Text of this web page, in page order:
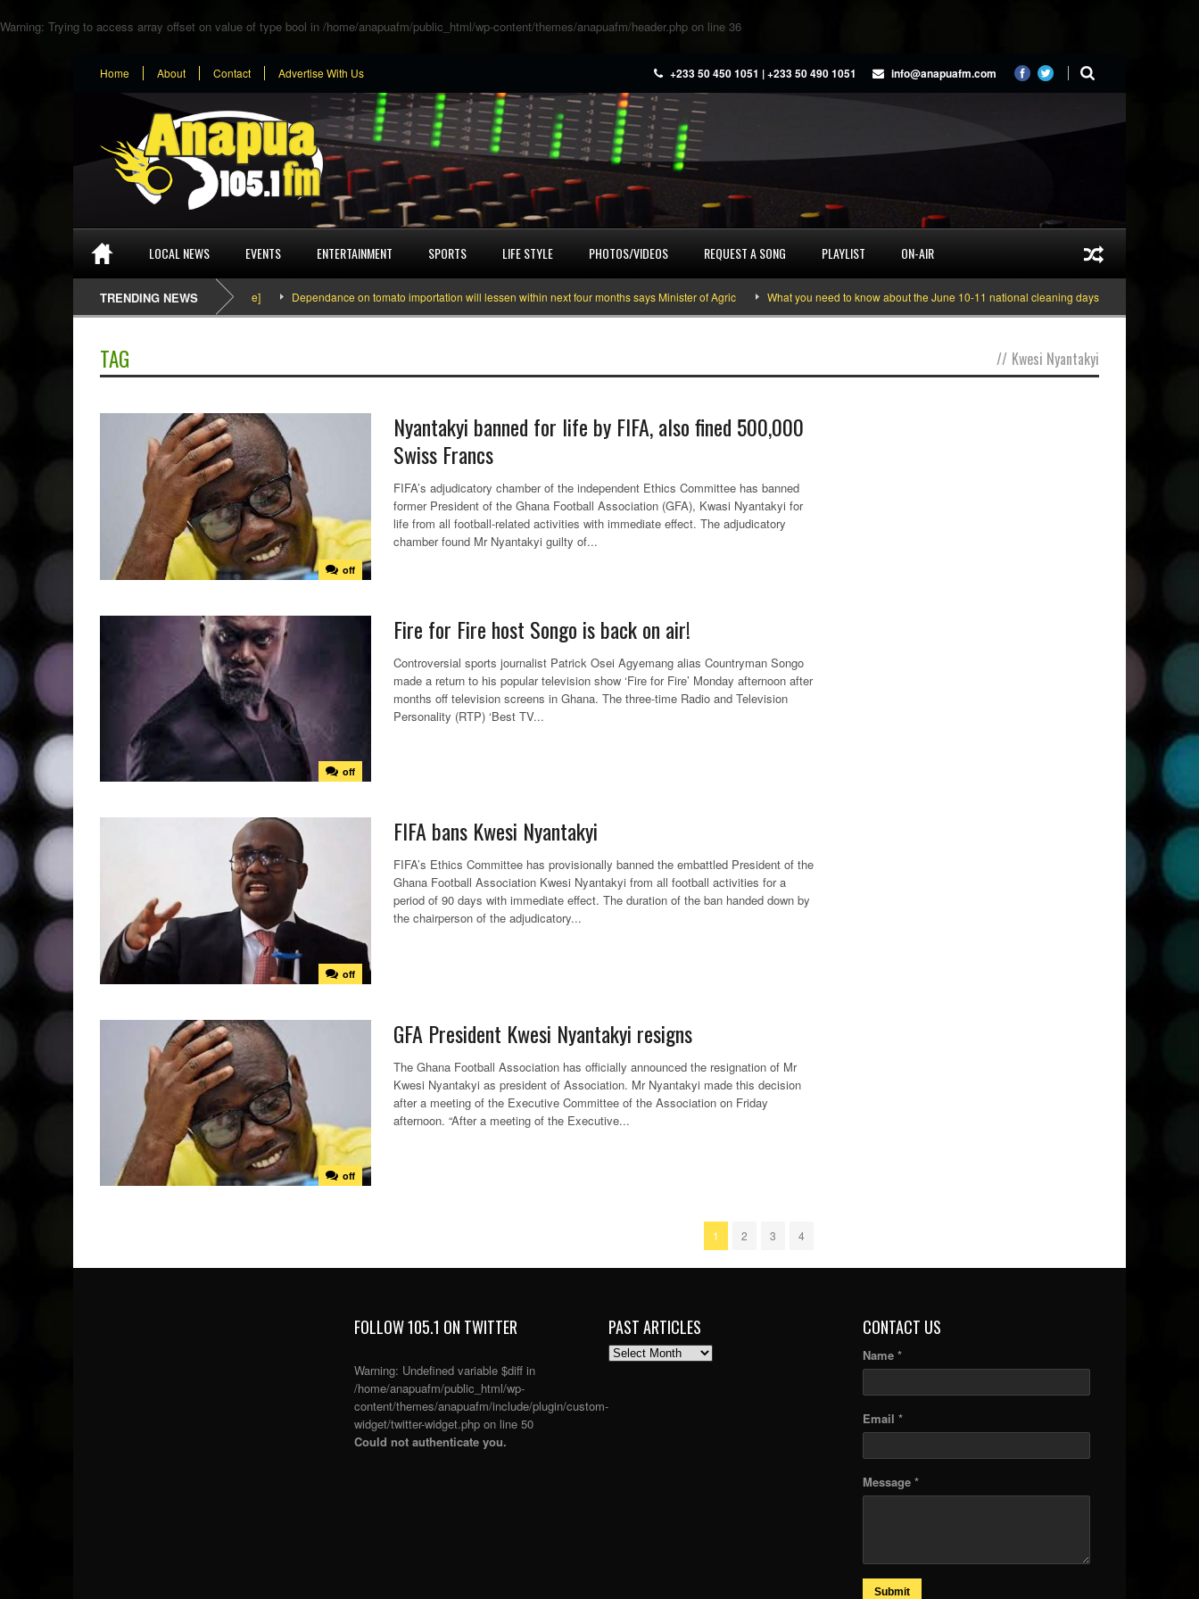
Warning: Trying to access array offset on value of type bool in /home/anapuafm/public_html/wp-content/themes/anapuafm/header.php on line 36
Home About Contact Advertise With Us +233 50 450 1051 | +233 50 490 1051 info@anapuafm.com
LOCAL NEWS EVENTS ENTERTAINMENT SPORTS LIFE STYLE PHOTOS/VIDEOS REQUEST A SONG PLAYLIST ON-AIR
TRENDING NEWS
SEFA & KingPalutaMusic “Tatata” [Video Inside] Dependance on tomato importation will lessen within next four months says Minister of Agric What you need to know about the June 10-11 national cleaning days
TAG // Kwesi Nyantakyi
off
Nyantakyi banned for life by FIFA, also fined 500,000
Swiss Francs
FIFA’s adjudicatory chamber of the independent Ethics Committee has banned
former President of the Ghana Football Association (GFA), Kwasi Nyantakyi for
life from all football-related activities with immediate effect. The adjudicatory
chamber found Mr Nyantakyi guilty of...
off
Fire for Fire host Songo is back on air!
Controversial sports journalist Patrick Osei Agyemang alias Countryman Songo
made a return to his popular television show ‘Fire for Fire’ Monday afternoon after
months off television screens in Ghana. The three-time Radio and Television
Personality (RTP) ‘Best TV...
off
FIFA bans Kwesi Nyantakyi
FIFA’s Ethics Committee has provisionally banned the embattled President of the
Ghana Football Association Kwesi Nyantakyi from all football activities for a
period of 90 days with immediate effect. The duration of the ban handed down by
the chairperson of the adjudicatory...
off
GFA President Kwesi Nyantakyi resigns
The Ghana Football Association has officially announced the resignation of Mr
Kwesi Nyantakyi as president of Association. Mr Nyantakyi made this decision
after a meeting of the Executive Committee of the Association on Friday
afternoon. “After a meeting of the Executive...
1 2 3 4
FOLLOW 105.1 ON TWITTER
Warning: Undefined variable $diff in
/home/anapuafm/public_html/wp-
content/themes/anapuafm/include/plugin/custom-
widget/twitter-widget.php on line 50
Could not authenticate you.
PAST ARTICLES
PAST
CONTACT US
Name *
Email *
Message *
Submit